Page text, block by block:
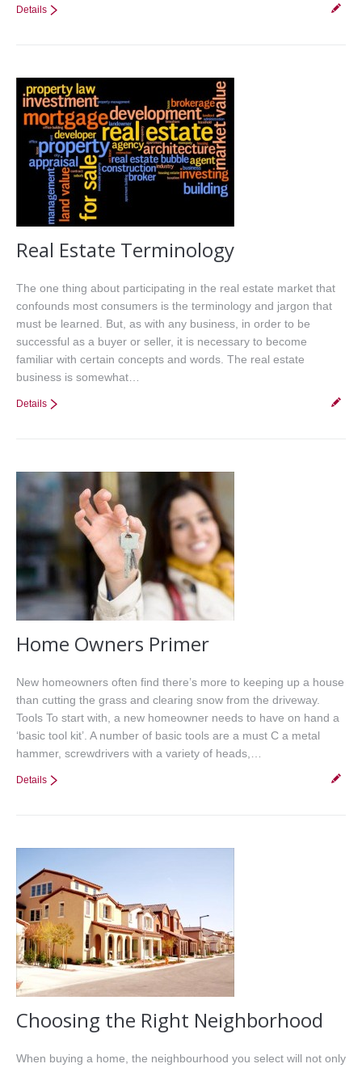
Details
Real Estate Terminology
The one thing about participating in the real estate market that
confounds most consumers is the terminology and jargon that
must be learned. But, as with any business, in order to be
successful as a buyer or seller, it is necessary to become
familiar with certain concepts and words. The real estate
business is somewhat…
Details
Home Owners Primer
New homeowners often find there’s more to keeping up a house
than cutting the grass and clearing snow from the driveway.
Tools To start with, a new homeowner needs to have on hand a
‘basic tool kit’. A number of basic tools are a must C a metal
hammer, screwdrivers with a variety of heads,…
Details
Choosing the Right Neighborhood
When buying a home, the neighbourhood you select will not only